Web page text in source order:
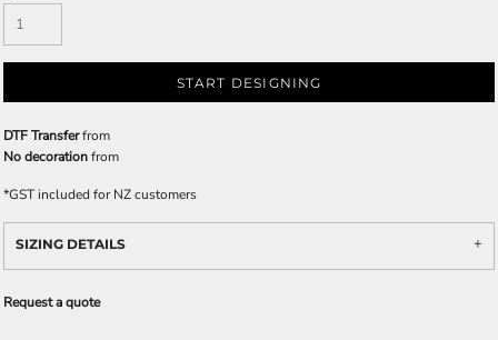
START DESIGNING
DTF Transferfrom
No decorationfrom
*GST included for NZ customers
SIZING DETAILS
Request a quote